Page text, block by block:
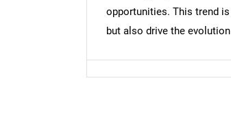
opportunities. This trend
but also drive the